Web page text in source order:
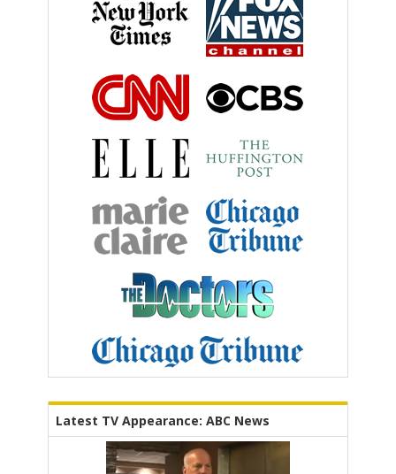
Latest TV Appearance: ABC News